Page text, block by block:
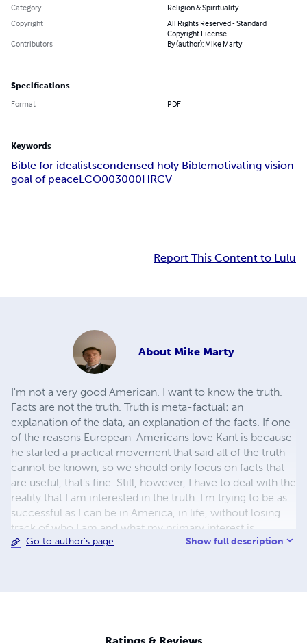
Category
Religion & Spirituality
Copyright
All Rights Reserved - Standard
Copyright License
Contributors
By (author): Mike Marty
Specifications
Format PDF
Keywords
Bible for idealistscondensed holy Biblemotivating vision
goal of peaceLCO003000HRCV
Report This Content to Lulu
About Mike Marty
I'm not a very good American. I want to know the truth.
Facts are not the truth. Truth is meta-factual: an
explanation of the data, an explanation of the facts. If one
of the reasons European-Americans love Kant is because
he started a practical movement that said all of the truth
cannot be known, so we should only focus on facts that
are useful, that's fine. Still, however, I have to deal with the
reality that I am interested in the truth. I'm trying to be as
successful as I can be in America, in life, without losing
track of who I am and what my primary interest is.
Go to author's page Show full description
Ratings & Reviews